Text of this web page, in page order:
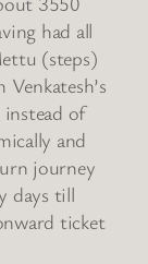
had all
(steps)
of
and
journey
days till
ticket